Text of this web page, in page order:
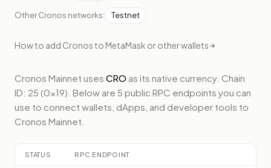
OtherCronos networks: Testnet
How to add Cronos to MetaMask or other wallets
Cronos Mainnet uses CRO as its native currency. Chain
ID: 25 (0x19). Below are 5 public RPC endpoints you can
use to connect wallets, dApps, and developer tools to
Cronos Mainnet
STATUS RPC ENDPOINT